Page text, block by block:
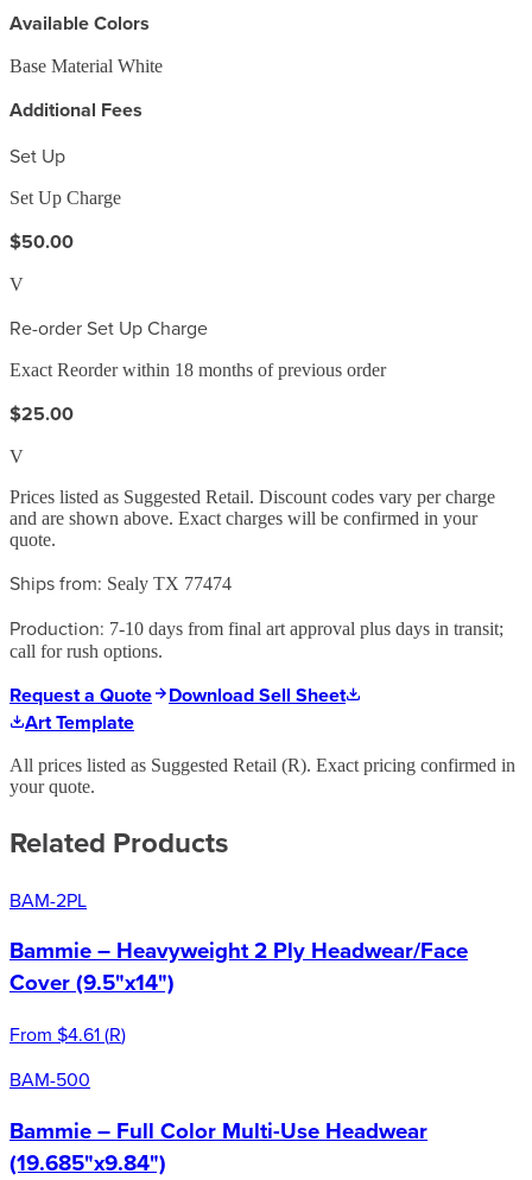
Available Colors
Base Material White
Additional Fees
Set Up
Set Up Charge
$50.00
V
Re-order Set Up Charge
Exact Reorder within 18 months of previous order
$25.00
V
Prices listed as Suggested Retail. Discount codes vary per charge
and are shown above. Exact charges will be confirmed in your
quote.
Ships from: Sealy TX 77474
Production: 7-10 days from final art approval plus days in transit;
call for rush options.
Request a Quote
Download Sell Sheet
Art Template
All prices listed as Suggested Retail (R). Exact pricing confirmed in
your quote.
Related Products
BAM-2PL
Bammie – Heavyweight 2 Ply Headwear/Face
Cover (9.5"x14")
From $4.61(R)
BAM-500
Bammie – Full Color Multi-Use Headwear
(19.685"x9.84")